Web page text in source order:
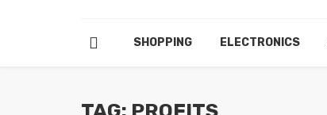
SHOPPING ELECTRONICS
TAG: PROFITS